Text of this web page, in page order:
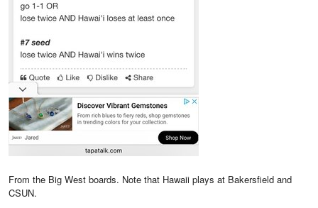
From the Big West boards. Note that Hawaii plays at Bakersfield and
CSUN.